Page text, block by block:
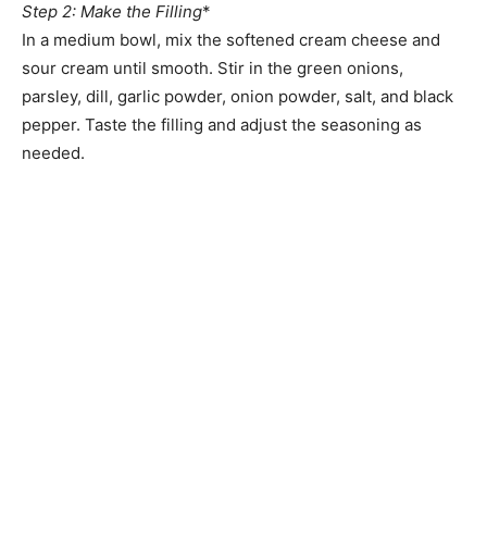
Step 2: Make the Filling*
In a medium bowl, mix the softened cream cheese and
sour cream until smooth. Stir in the green onions,
parsley, dill, garlic powder, onion powder, salt, and black
pepper. Taste the filling and adjust the seasoning as
needed.